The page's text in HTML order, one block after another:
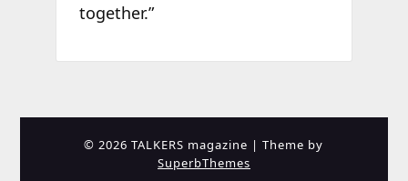
together.”
© 2026 TALKERS magazine | Theme by
SuperbThemes